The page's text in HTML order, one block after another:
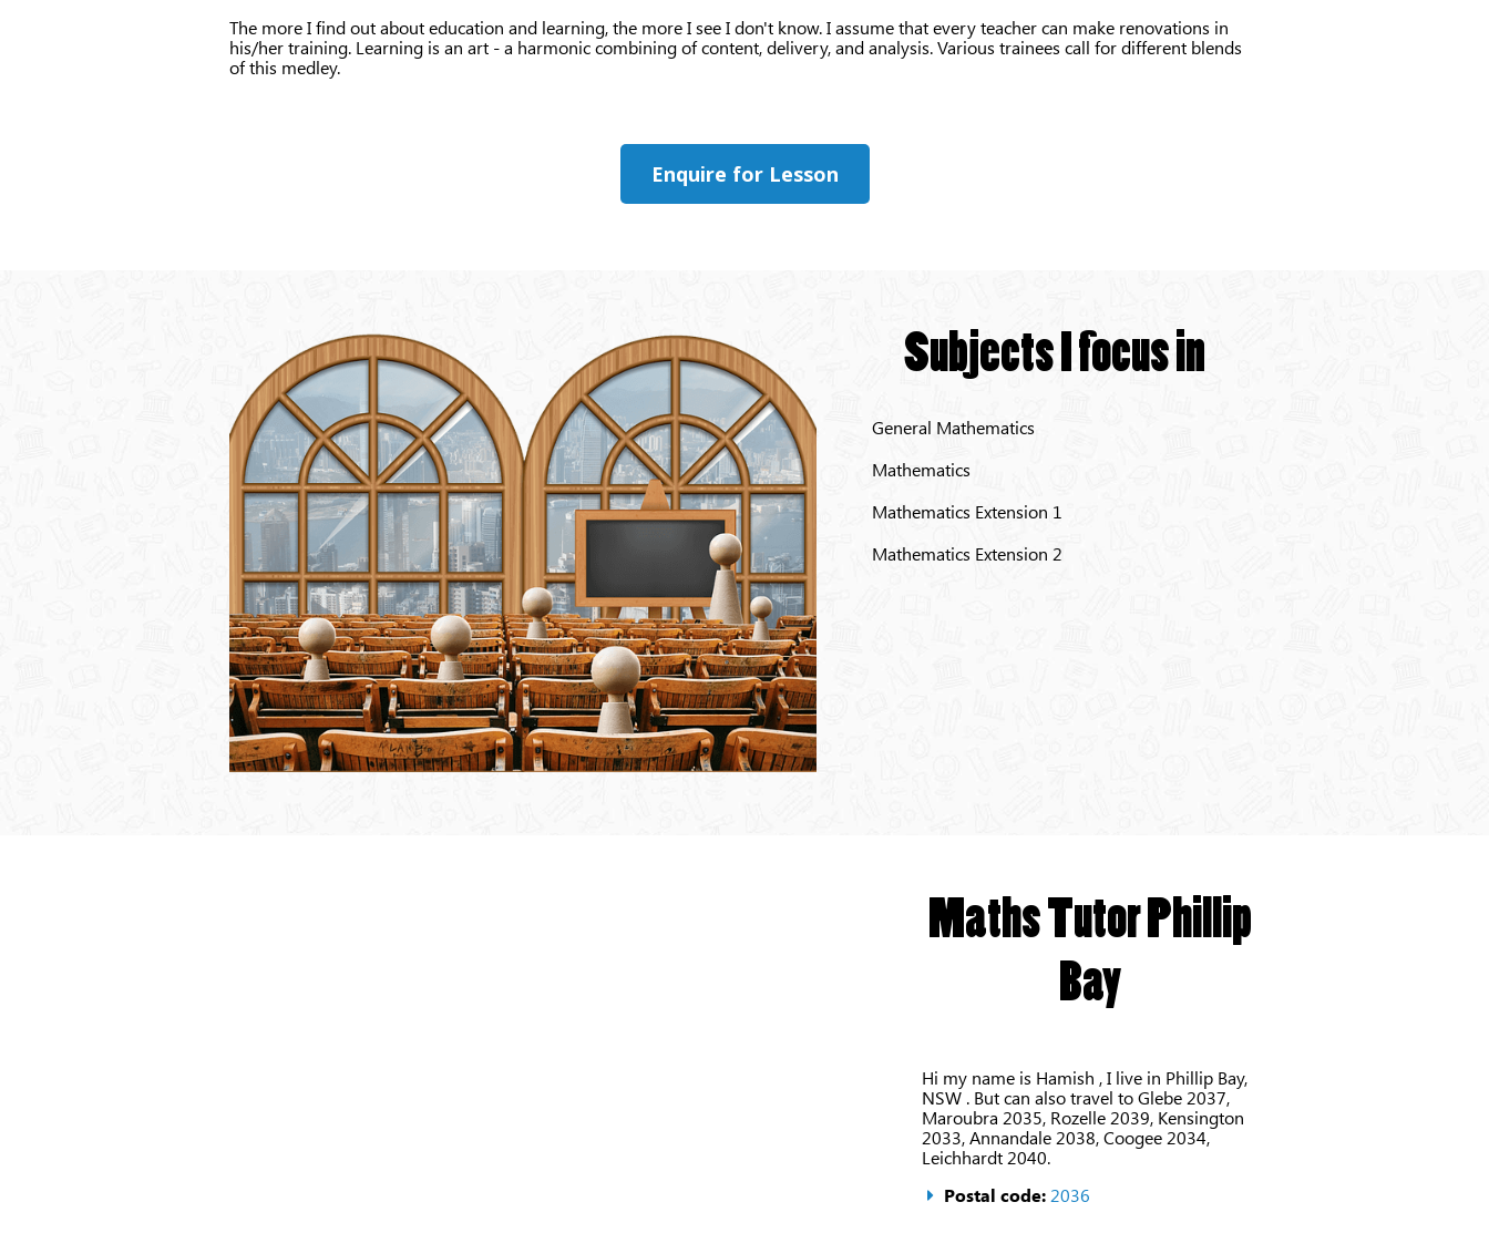
The more I find out about education and learning, the more I see I don't know. I assume that every teacher can make renovations in
his/her training. Learning is an art - a harmonic combining of content, delivery, and analysis. Various trainees call for different blends
of this medley.
Enquire for Lesson
Subjects I focus in
General Mathematics
Mathematics
Mathematics Extension 1
Mathematics Extension 2
Maths Tutor Phillip
Bay
Hi my name is Hamish , I live in Phillip Bay,
NSW . But can also travel to Glebe 2037,
Maroubra 2035, Rozelle 2039, Kensington
2033, Annandale 2038, Coogee 2034,
Leichhardt 2040.
Postal code: 2036